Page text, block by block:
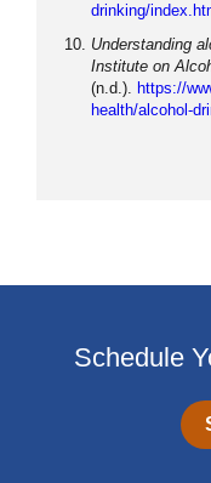
drinking/
Understanding
Institute on
(n.d.). https://
health/alcohol-
Schedule